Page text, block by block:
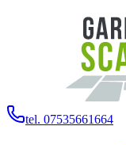
tel. 07535661664